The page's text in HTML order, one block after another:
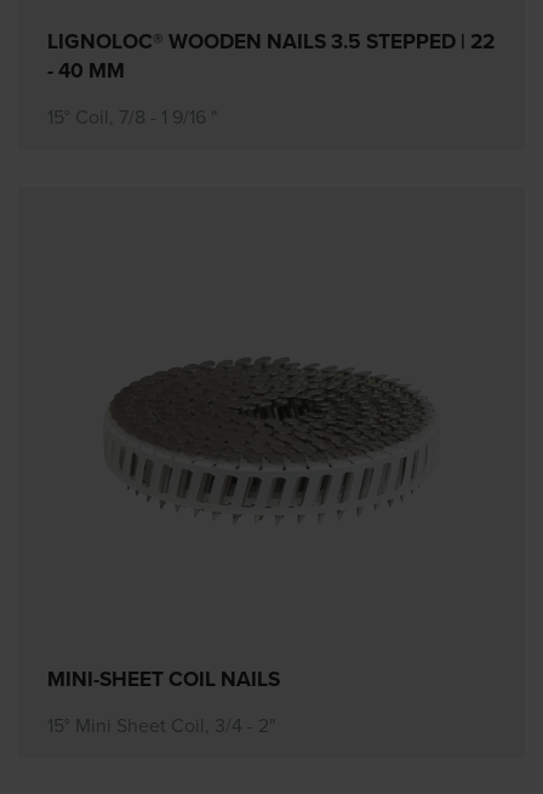
LIGNOLOC® WOODEN NAILS 3.5 STEPPED | 22
- 40 MM
15° Coil, 7/8 - 1 9/16 "
MINI-SHEET COIL NAILS
15° Mini Sheet Coil, 3/4 - 2"